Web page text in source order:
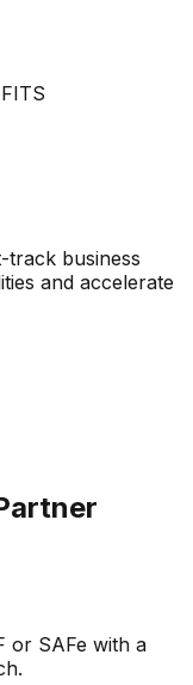
track business
and accelerate
or SAFe with a